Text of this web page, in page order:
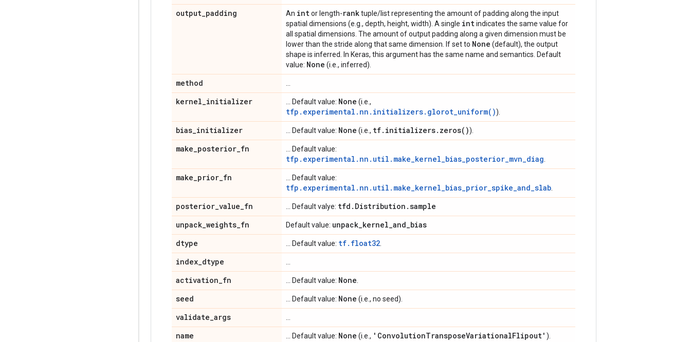
output_padding An intor length-ranktuple/list representing the amount of padding along the input
spatial dimensions (e.g., depth, height, width). A single intindicates the same value for
all spatial dimensions. The amount of output padding along a given dimension must be
lower than the stride along that same dimension. If set to None (default), the output
shape is inferred. In Keras, this argument has the same name and semantics. Default
value: None (i.e., inferred).
method
kernel_initializer ... Default value: None (i.e.,
tfp.experimental.nn.initializers.glorot_uniform()).
bias_initializer ... Default value: None (i.e., tf. initializers. zeros( )).
make_posterior_fn ... Default value:
tfp.experimental.nn.util.make_kernel_bias_posterior_mvn_diag
make_prior_fn ... Default value:
tfp.experimental.nn.util.make_kernel_bias_prior_spike_and_slab
posterior_value_fn ... Default valye: tfd . Distribution .sample
unpack_weights_fn Default value: unpack_kernel_and_bias
dtype
... Default value: tf.float32
index_dtype
activation_fn ... Default value: None
seed ... Default value: None (i.e., no seed).
validate_args
name ... Default value: None (i.e., 'ConvolutionTransposeVariationalFlipout' ).